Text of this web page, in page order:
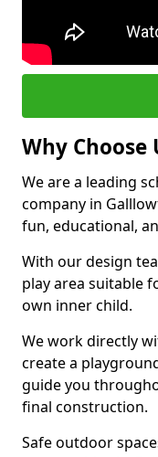
Why Choose
We are a leading
company in
fun, educational,
With our design
play area suitable
own inner child.
We work directly
create a
guide you
final construction.
Safe outdoor